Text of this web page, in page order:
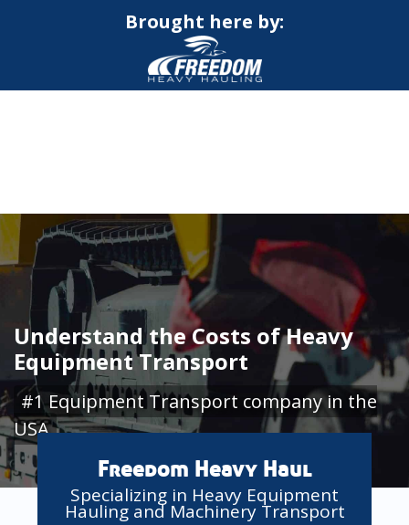
Brought here by:
Understand the Costs of Heavy
Equipment Transport
#1 Equipment Transport company in the
USA
Freedom Heavy Haul
Specializing in Heavy Equipment
Hauling and Machinery Transport